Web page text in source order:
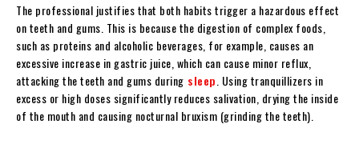
The professional justifies that both habits trigger a hazardous effect
on teeth and gums. This is because the digestion of complex foods,
such as proteins and alcoholic beverages, for example, causes an
excessive increase in gastric juice, which can cause minor reflux,
attacking the teeth and gums during sleep . Using tranquillizers in
excess or high doses significantly reduces salivation, drying the inside
of the mouth and causing nocturnal bruxism (grinding the teeth).